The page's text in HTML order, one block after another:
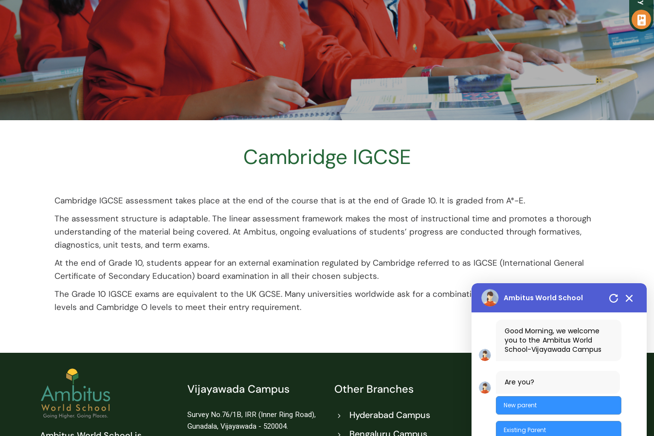
Faq’s
Cambridge IGCSE
Cambridge IGCSE assessment takes place at the end of the course that is at the end of Grade 10. It is graded from A*-E.
The assessment structure is adaptable. The linear assessment framework makes the most of instructional time and promotes a thorough
understanding of the material being covered. At Ambitus, ongoing evaluations of students’ progress are conducted through formatives,
diagnostics, unit tests, and term exams.
At the end of Grade 10, students appear for an external examination regulated by Cambridge referred to as IGCSE (International General
Certificate of Secondary Education) board examination in all their chosen subjects.
The Grade 10 IGSCE exams are equivalent to the UK GCSE. Many universities worldwide ask for a combination of Cambridge International A
levels and Cambridge O levels to meet their entry requirement.
Vijayawada Campus
Survey No.76/1B, IRR (Inner Ring Road),
Gunadala, Vijayawada - 520004.
Other Branches
Hyderabad Campus
Ambitus World School
Good Morning, we welcome
you to the Ambitus World
School-Vijayawada Campus
Are you?
New parent
Existing Parent